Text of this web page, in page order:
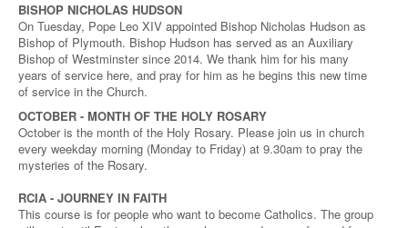
BISHOP NICHOLAS HUDSON
On Tuesday, Pope Leo XIV appointed Bishop Nicholas Hudson as
Bishop of Plymouth. Bishop Hudson has served as an Auxiliary
Bishop of Westminster since 2014. We thank him for his many
years of service here, and pray for him as he begins this new time
of service in the Church.
OCTOBER - MONTH OF THE HOLY ROSARY
October is the month of the Holy Rosary. Please join us in church
every weekday morning (Monday to Friday) at 9.30am to pray the
mysteries of the Rosary.
RCIA - JOURNEY IN FAITH
This course is for people who want to become Catholics. The group